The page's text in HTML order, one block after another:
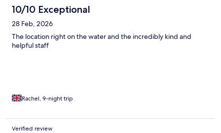
10/10 Exceptional
28 Feb, 2026
The location right on the water and the incredibly kind and
helpful staff
Rachel, 9-night trip
Verified review